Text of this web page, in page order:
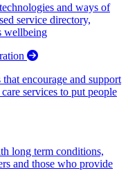
and ways of
service directory,
wellbeing
encourage and support
services to put people
long term conditions,
and those who provide